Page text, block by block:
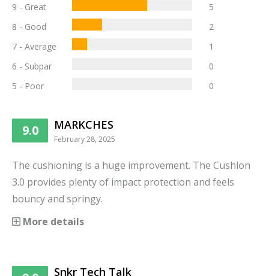
9 - Great
5
8 - Good
2
7 - Average
1
6 - Subpar
0
5 - Poor
0
9.0 MARKCHES
February 28, 2025
The cushioning is a huge improvement. The Cushlon
3.0 provides plenty of impact protection and feels
bouncy and springy.
More details
Snkr Tech Talk